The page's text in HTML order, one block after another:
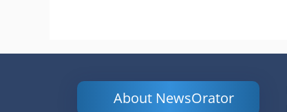
About NewsOrator